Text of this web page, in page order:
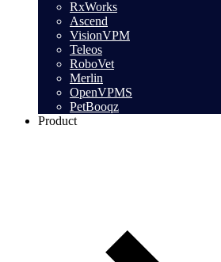
RxWorks
Ascend
VisionVPM
Teleos
RoboVet
Merlin
OpenVPMS
PetBooqz
Product